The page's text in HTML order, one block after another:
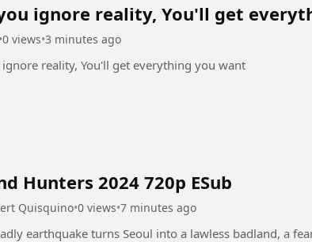
ignore reality, You'll get
•0 views•3 minutes ago
ignore reality, You'll get everything you want
Hunters 2024 720p ESub
Quisquino•0 views•7 minutes ago
earthquake turns Seoul into a lawless badland, a